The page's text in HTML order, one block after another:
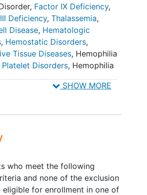
will be assigned to a
Hemophilia,
von
Disease , Congenital
Rare Disorders
, Bleeding Not
Specified (NOS),
Thrombophilia, or Non-
Hematologic Conditions.
to advance the exploration of
and its partners. Arms may
via Modules to be collected
study, in conjunction with
assessments.
, Factor IX Deficiency,
Deficiency, Thalassemia,
Disease, Hematologic
, Hemostatic Disorders,
Tissue Diseases, Hemophilia
Platelet Disorders, Hemophilia
Anemia,Congenital Platelet
Rare Disorders,SHOW MORE
who meet the following
and none of the exclusion
eligible for enrollment in one of